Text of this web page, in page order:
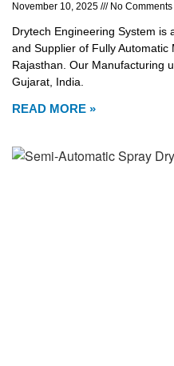
November 10, 2025 No Comments
Drytech Engineering System is
and Supplier of Fully Automatic
Rajasthan. Our Manufacturing
Gujarat, India.
READ MORE »